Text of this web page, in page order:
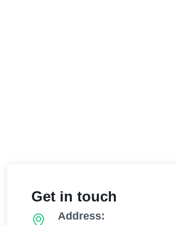
Get in touch
Address: